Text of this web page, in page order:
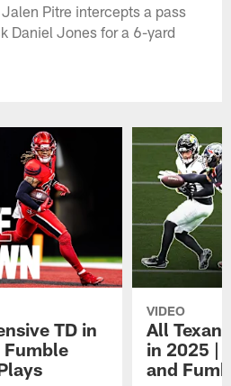
Pitre intercepts a pass
Daniel Jones for a 6-yard
TD in
Fumble
VIDEO
All
in 2025 |
and